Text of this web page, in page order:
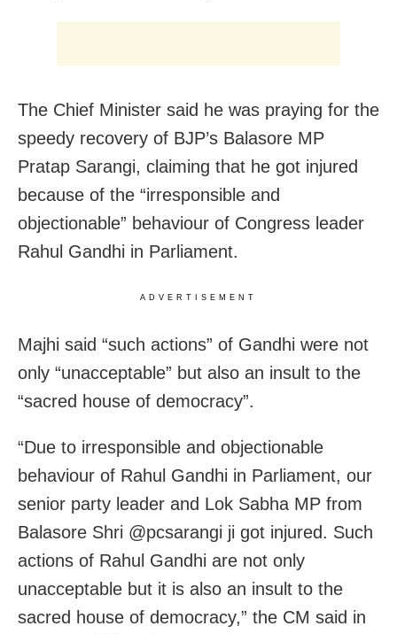
The Chief Minister said he was praying for the
speedy recovery of BJP’s Balasore MP
Pratap Sarangi, claiming that he got injured
because of the “irresponsible and
objectionable” behaviour of Congress leader
Rahul Gandhi in Parliament.
ADVERTISEMENT
Majhi said “such actions” of Gandhi were not
only “unacceptable” but also an insult to the
“sacred house of democracy”.
“Due to irresponsible and objectionable
behaviour of Rahul Gandhi in Parliament, our
senior party leader and Lok Sabha MP from
Balasore Shri @pcsarangi ji got injured. Such
actions of Rahul Gandhi are not only
unacceptable but it is also an insult to the
sacred house of democracy,” the CM said in